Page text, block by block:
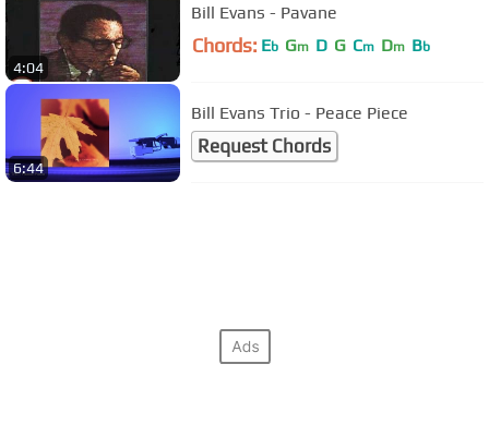
4:04
Bill Evans - Pavane
Chords: Eb Gm D G Cm Dm Bb
6:44
Bill Evans Trio - Peace Piece
Request Chords